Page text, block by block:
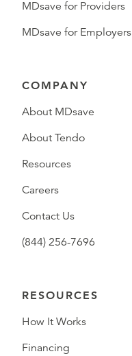
MDsave for Providers
MDsave for Employers
COMPANY
About MDsave
About Tendo
Resources
Careers
Contact Us
(844) 256-7696
RESOURCES
How It Works
Financing